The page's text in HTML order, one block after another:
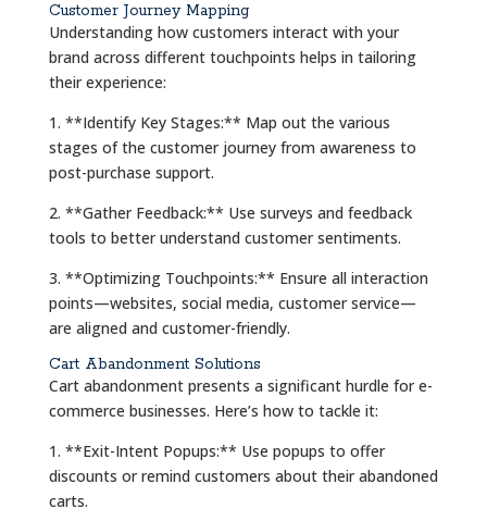
Customer Journey Mapping
Understanding how customers interact with your
brand across different touchpoints helps in tailoring
their experience:
1. **Identify Key Stages:** Map out the various
stages of the customer journey from awareness to
post-purchase support.
2. **Gather Feedback:** Use surveys and feedback
tools to better understand customer sentiments.
3. **Optimizing Touchpoints:** Ensure all interaction
points—websites, social media, customer service—
are aligned and customer-friendly.
Cart Abandonment Solutions
Cart abandonment presents a significant hurdle for e-
commerce businesses. Here’s how to tackle it:
1. **Exit-Intent Popups:** Use popups to offer
discounts or remind customers about their abandoned
carts.